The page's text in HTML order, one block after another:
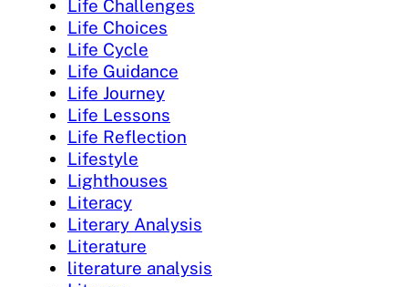
Life Challenges
Life Choices
Life Cycle
Life Guidance
Life Journey
Life Lessons
Life Reflection
Lifestyle
Lighthouses
Literacy
Literary Analysis
Literature
literature analysis